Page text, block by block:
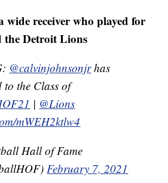
wide receiver who played for
the Detroit Lions
@calvinjohnsonjrhas
to the Class of
| @Lions
mWEH2ktlw4
Hall of Fame
February 7, 2021